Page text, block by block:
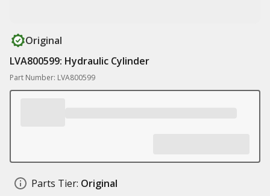
Original
LVA800599: Hydraulic Cylinder
Part Number: LVA800599
Parts Tier: Original